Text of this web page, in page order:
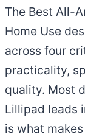
The Best All-
Home Use
across four
practicality,
quality. Most
Lillipad leads
is what